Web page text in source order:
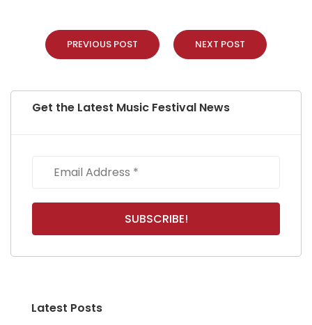
PREVIOUS POST NEXT POST
Get the Latest Music Festival News
Latest Posts